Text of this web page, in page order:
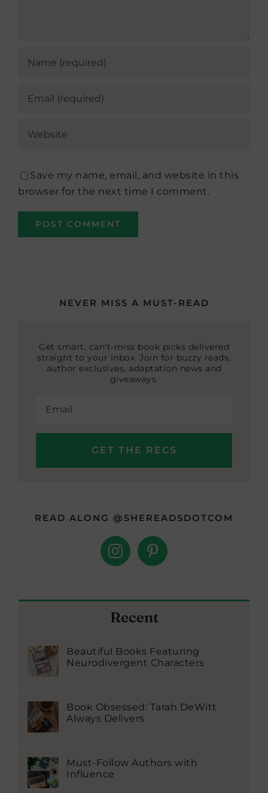
Save my name, email, and website in this
browser for the next time I comment.
NEVER MISS A MUST-READ
Get smart, can’t-miss book picks delivered
straight to your inbox. Join for buzzy reads,
author exclusives, adaptation news and
giveaways.
READ ALONG @SHEREADSDOTCOM
Recent
Beautiful Books Featuring
Neurodivergent Characters
Book Obsessed: Tarah DeWitt
Always Delivers
Must-Follow Authors with
Influence